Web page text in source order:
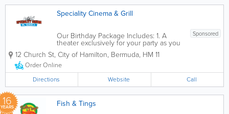
Speciality Cinema & Grill
Sponsored
Our Birthday Package Includes: 1. A
theater exclusively for your party as you
can better enjoy the movie. Watch one
of the films currently at the theatre or
bring your own, we do the rest. 2.
Popcorn, candy and drinks (fountain
soda) for...
12 Church St, City of Hamilton, Bermuda, HM 11
Order Online
Directions
Website Call
16
YEARS Fish & Tings